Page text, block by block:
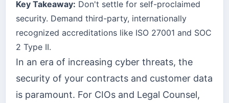
Key Takeaway: Don't settle for self-proclaimed
security. Demand third-party, internationally
recognized accreditations like ISO 27001 and SOC
2 Type II.
In an era of increasing cyber threats, the
security of your contracts and customer data
is paramount. For CIOs and Legal Counsel,